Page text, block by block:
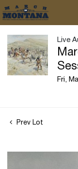
Live
Fri,
Prev Lot